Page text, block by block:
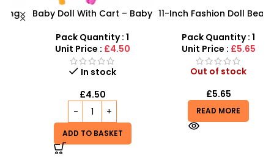
Baby Doll With Cart – Baby
Doll Stroller For Toddlers –
SDMAX
Pack Quantity : 1
Unit Price :£4.50
In stock
4.50
ADD TO BASKET
11-Inch Fashion Doll Beauty
Dress Wardrobe
Pack Quantity : 1
Unit Price :£5.65
Out of stock
5.65
READ MORE